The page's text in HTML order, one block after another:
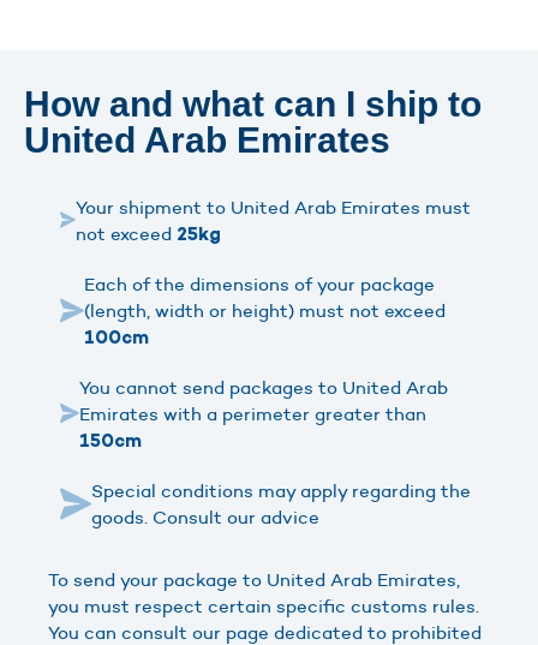
How and what can I ship to
United Arab Emirates
Your shipment to United Arab Emirates must
not exceed 25kg
Each of the dimensions of your package
(length, width or height) must not exceed
100cm
You cannot send packages to United Arab
Emirates with a perimeter greater than
150cm
Special conditions may apply regarding the
goods. Consult our advice
To send your package to United Arab Emirates,
you must respect certain specific customs rules.
You can consult our page dedicated to prohibited